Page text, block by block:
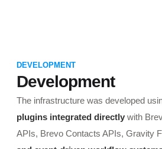
DEVELOPMENT
Development
The infrastructure was developed
plugins integrated directly with
APIs, Brevo Contacts APIs, Gravity